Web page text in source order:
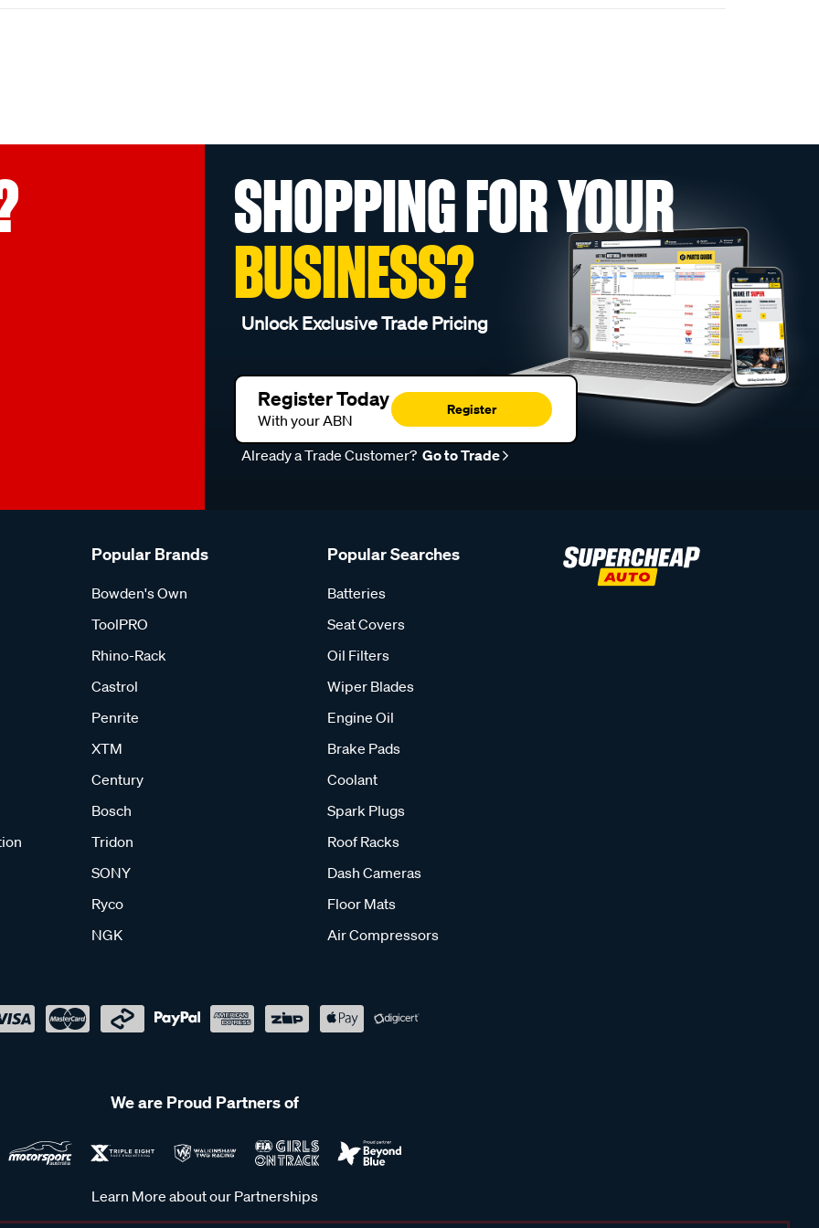
SHOPPING FOR YOUR
BUSINESS?
Unlock Exclusive Trade Pricing
Register Today
With your ABN
Register
Already a Trade Customer? Go to Trade
Popular Brands
Bowden's Own
ToolPRO
Rhino-Rack
Castrol
Penrite
XTM
Century
Bosch
Tridon
SONY
Ryco
NGK
Popular Searches
Batteries
Seat Covers
Oil Filters
Wiper Blades
Engine Oil
Brake Pads
Coolant
Spark Plugs
Roof Racks
Dash Cameras
Floor Mats
Air Compressors
We are Proud Partners of
Learn More about our Partnerships